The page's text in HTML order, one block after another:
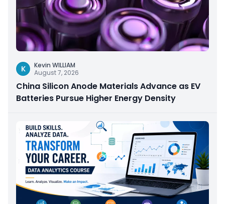
K
Kevin WILLIAM
August 7, 2026
China Silicon Anode Materials Advance as EV
Batteries Pursue Higher Energy Density